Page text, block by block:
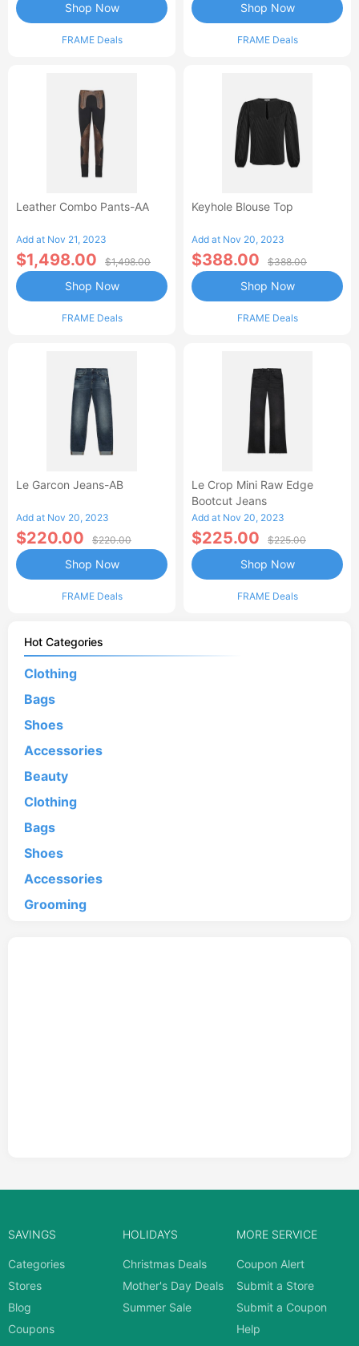
FRAME Deals
Shop Now
FRAME Deals
Shop Now
Leather Combo Pants-AA
Add at Nov 21, 2023
$1,498.00 $1,498.00
FRAME Deals
Shop Now
Keyhole Blouse Top
Add at Nov 20, 2023
$388.00 $388.00
FRAME Deals
Shop Now
Le Garcon Jeans-AB
Add at Nov 20, 2023
$220.00 $220.00
FRAME Deals
Shop Now
Le Crop Mini Raw Edge
Bootcut Jeans
Add at Nov 20, 2023
$225.00 $225.00
FRAME Deals
Shop Now
Hot Categories
Clothing
Bags
Shoes
Accessories
Beauty
Clothing
Bags
Shoes
Accessories
Grooming
SAVINGS
Categories
Stores
Blog
Coupons
HOLIDAYS
Christmas Deals
Mother's Day Deals
Summer Sale
MORE SERVICE
Coupon Alert
Submit a Store
Submit a Coupon
Help